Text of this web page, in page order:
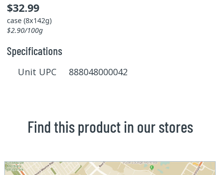
$32.99
case (8x142g)
$2.90/100g
Specifications
Unit UPC 888048000042
Find this product in our stores